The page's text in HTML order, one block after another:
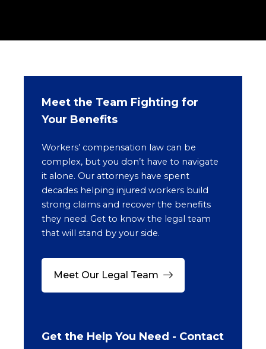
Meet the Team Fighting for
Your Benefits
Workers’ compensation law can be
complex, but you don’t have to navigate
it alone. Our attorneys have spent
decades helping injured workers build
strong claims and recover the benefits
they need. Get to know the legal team
that will stand by your side.
Meet Our Legal Team
Get the Help You Need - Contact